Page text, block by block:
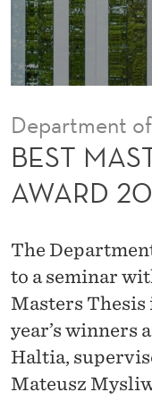
E
S
S
A
W
A
R
D
2
0
Department
BEST
AWARD
The
to a seminar
Masters Thesis
year’s winners
Haltia,
Mateusz